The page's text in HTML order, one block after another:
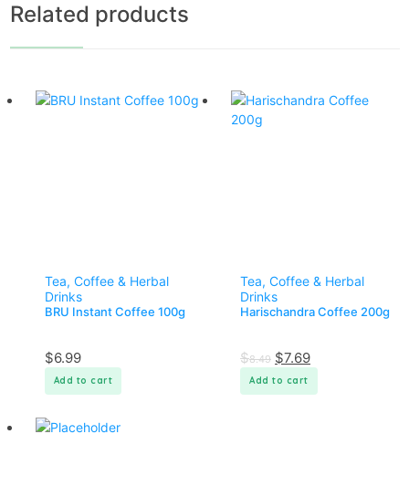
Related products
Tea, Coffee & Herbal
Drinks
BRU Instant Coffee 100g
$6.99
Add to cart
Tea, Coffee & Herbal
Drinks
Harischandra Coffee 200g
$8.49 $7.69
Add to cart